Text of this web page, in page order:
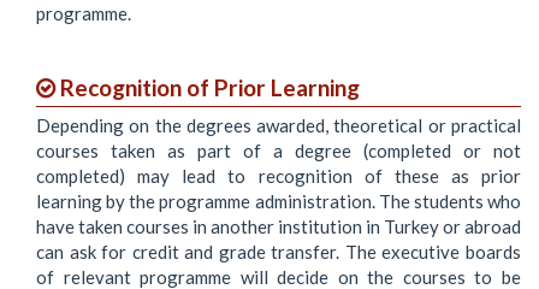
programme.
Recognition of Prior Learning
Depending on the degrees awarded, theoretical or practical
courses taken as part of a degree (completed or not
completed) may lead to recognition of these as prior
learning by the programme administration. The students who
have taken courses in another institution in Turkey or abroad
can ask for credit and grade transfer. The executive boards
of relevant programme will decide on the courses to be